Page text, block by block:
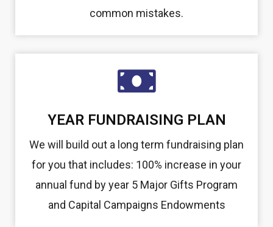
common mistakes.
YEAR FUNDRAISING PLAN
We will build out a long term fundraising plan
for you that includes: 100% increase in your
annual fund by year 5 Major Gifts Program
and Capital Campaigns Endowments